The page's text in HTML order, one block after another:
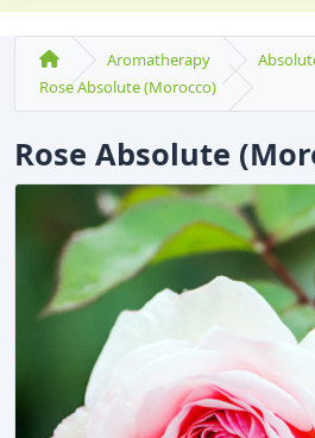
Aromatherapy
Rose Absolute (Morocco)
Rose Absolute